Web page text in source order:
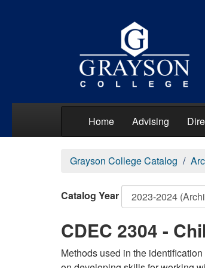
Home Advising
Grayson College Catalog
Catalog Year
CDEC 2304 -
Methods used in the